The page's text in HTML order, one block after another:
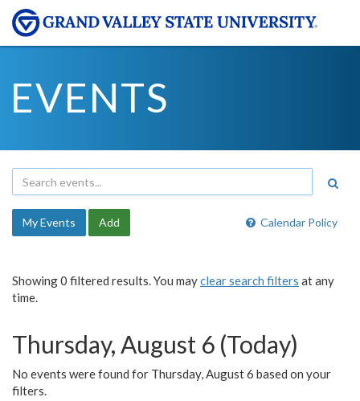
EVENTS
Calendar Policy
My Events Add
Showing 0 filtered results. You mayclear search filters at any
time.
Thursday, August 6 (Today)
No events were found for Thursday, August 6 based on your
filters.